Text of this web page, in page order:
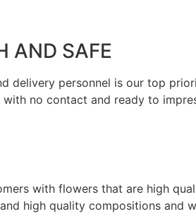
AND SAFE
delivery personnel is our top
no contact and ready to
with flowers that are high
high quality compositions